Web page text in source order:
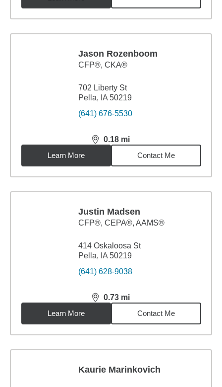
Jason Rozenboom
CFP®, CKA®
702 Liberty St
Pella, IA 50219
(641) 676-5530
0.18 mi
distance,0.18miles
Learn More
Contact Me
Justin Madsen
CFP®, CEPA®, AAMS®
414 Oskaloosa St
Pella, IA 50219
(641) 628-9038
0.73 mi
distance,0.73miles
Learn More
Contact Me
Kaurie Marinkovich